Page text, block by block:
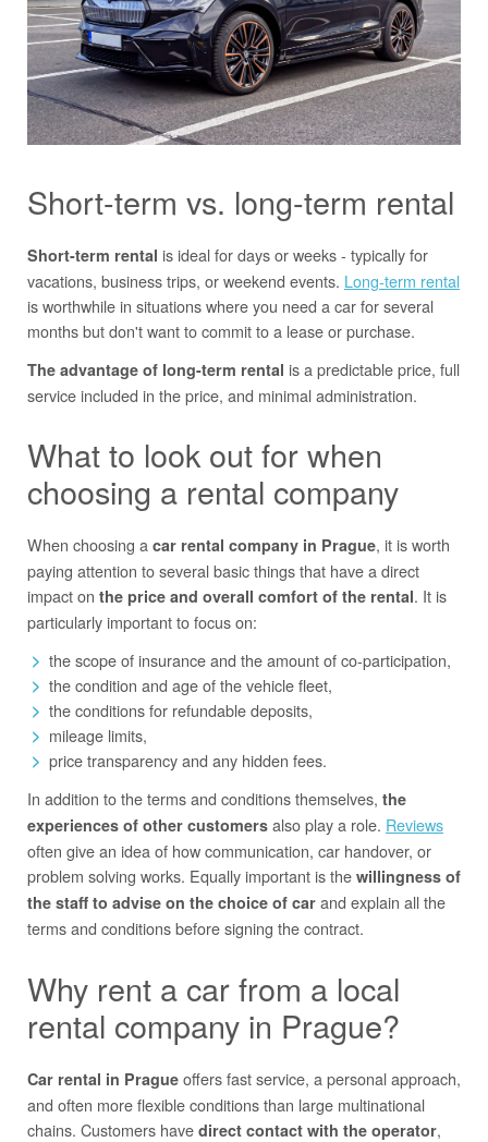
Short-term vs. long-term rental
Short-term rental is ideal for days or weeks - typically for
vacations, business trips, or weekend events. Long-term rental
is worthwhile in situations where you need a car for several
months but don't want to commit to a lease or purchase.
The advantage of long-term rental is a predictable price, full
service included in the price, and minimal administration.
What to look out for when
choosing a rental company
When choosing a car rental company in Prague, it is worth
paying attention to several basic things that have a direct
impact on the price and overall comfort of the rental. It is
particularly important to focus on:
the scope of insurance and the amount of co-participation,
the condition and age of the vehicle fleet,
the conditions for refundable deposits,
mileage limits,
price transparency and any hidden fees.
In addition to the terms and conditions themselves, the
experiences of other customers also play a role. Reviews
often give an idea of how communication, car handover, or
problem solving works. Equally important is the willingness of
the staff to advise on the choice of car and explain all the
terms and conditions before signing the contract.
Why rent a car from a local
rental company in Prague?
Car rental in Prague offers fast service, a personal approach,
and often more flexible conditions than large multinational
chains. Customers have direct contact with the operator,